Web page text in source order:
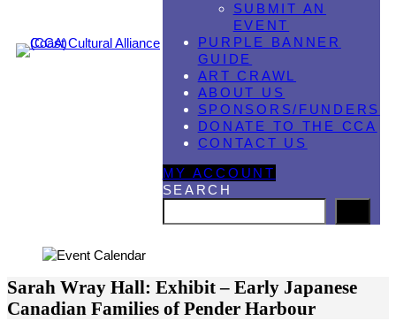
SUBMIT AN
EVENT
PURPLE BANNER
GUIDE
ART CRAWL
ABOUT US
SPONSORS/FUNDERS
DONATE TO THE CCA
CONTACT US
MY ACCOUNT
SEARCH
Sarah Wray Hall: Exhibit – Early Japanese
Canadian Families of Pender Harbour